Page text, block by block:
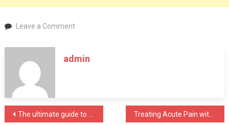
Leave a Commenton
Medical
Responsibilities
admin
Post
The ultimate guide to choosing the right natural Testosterone supplement for you Treating Acute Pain with Medical Cannabis: Why It Makes Sense